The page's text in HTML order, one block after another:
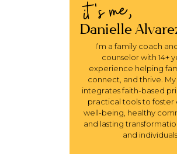
Danielle
it's me,
I’m a family coach
counselor with 14+
experience helping
connect, and thrive.
integrates faith-based
practical tools to foster
well-being, healthy
and lasting
and individuals.